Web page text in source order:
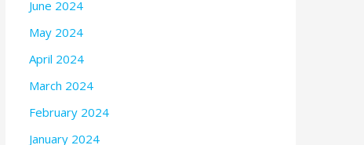
June 2024
May 2024
April 2024
March 2024
February 2024
January 2024